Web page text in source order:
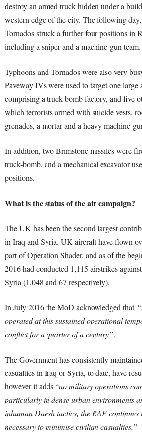
destroy an armed truck hidden under a
western edge of the city. The following
Tornados struck a further four positions in
including a sniper and a machine-gun team.
Typhoons and Tornados were also very
Paveway IVs were used to target one
comprising a truck-bomb factory, and five
which terrorists armed with suicide vests,
grenades, a mortar and a heavy machine-
In addition, two Brimstone missiles were
truck-bomb, and a mechanical excavator
positions.
What is the status of the air campaign?
The UK has been the second largest
in Iraq and Syria. UK aircraft have flown
part of Operation Shader, and as of the
2016 had conducted 1,115 airstrikes
Syria (1,048 and 67 respectively).
In July 2016 the MoD acknowledged that
operated at this sustained operational
conflict for a quarter of a century”.
The Government has consistently
casualties in Iraq or Syria, to date, have
however it adds “no military operations
particularly in dense urban environments
inhuman Daesh tactics, the RAF continues
necessary to minimise civilian casualties.”